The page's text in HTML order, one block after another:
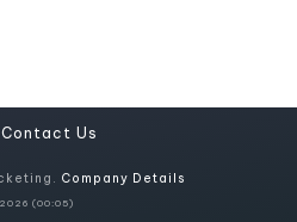
Contact Us
Company Details
(00:05)